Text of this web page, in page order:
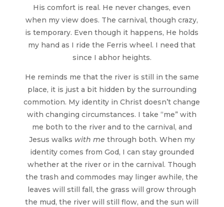
His comfort is real. He never changes, even
when my view does. The carnival, though crazy,
is temporary. Even though it happens, He holds
my hand as I ride the Ferris wheel. I need that
since I abhor heights.
He reminds me that the river is still in the same
place, it is just a bit hidden by the surrounding
commotion. My identity in Christ doesn’t change
with changing circumstances. I take “me” with
me both to the river and to the carnival, and
Jesus walks with me through both. When my
identity comes from God, I can stay grounded
whether at the river or in the carnival. Though
the trash and commodes may linger awhile, the
leaves will still fall, the grass will grow through
the mud, the river will still flow, and the sun will